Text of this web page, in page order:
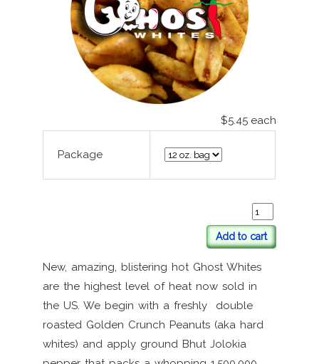
$5.45 each
Package
Add to cart
New, amazing, blistering hot Ghost Whites
are the highest level of heat now sold in
the US. We begin with a freshly double
roasted Golden Crunch Peanuts (aka hard
whites) and apply ground Bhut Jolokia